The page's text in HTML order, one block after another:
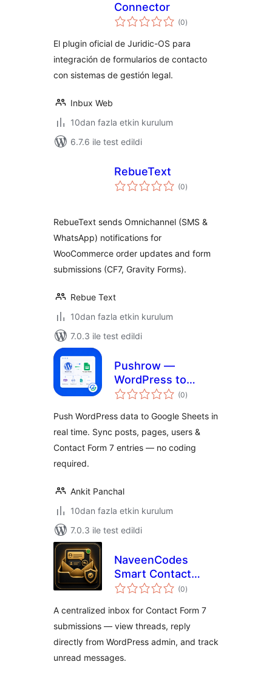
Connector
(0toplam
puan
)
El plugin oficial de Juridic-OS para
integración de formularios de contacto
con sistemas de gestión legal.
Inbux Web
10dan fazla etkin kurulum
6.7.6 ile test edildi
RebueText
(0toplam
puan
)
RebueText sends Omnichannel (SMS &
WhatsApp) notifications for
WooCommerce order updates and form
submissions (CF7, Gravity Forms).
Rebue Text
10dan fazla etkin kurulum
7.0.3 ile test edildi
Pushrow —
WordPress to
Google Sheets
(WooCommerce,
CF7, Forms & More)
(0toplam
puan
)
Push WordPress data to Google Sheets in
real time. Sync posts, pages, users &
Contact Form 7 entries — no coding
required.
Ankit Panchal
10dan fazla etkin kurulum
7.0.3 ile test edildi
NaveenCodes
Smart Contact
Inbox for Contact
(0toplam
puan
)
A centralized inbox for Contact Form 7
submissions — view threads, reply
directly from WordPress admin, and track
unread messages.